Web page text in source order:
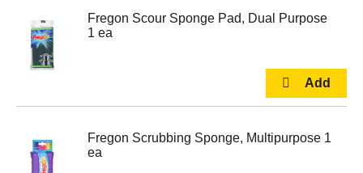
Fregon Scour Sponge Pad, Dual Purpose
1 ea
Fregon Scrubbing Sponge, Multipurpose 1
ea